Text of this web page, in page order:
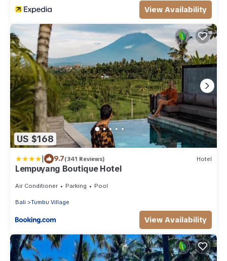
View Availability
US $168
| 9.7(341 Reviews) Hotel
Lempuyang Boutique Hotel
Air Conditioner Parking Pool
Bali Tumbu Village
View Availability